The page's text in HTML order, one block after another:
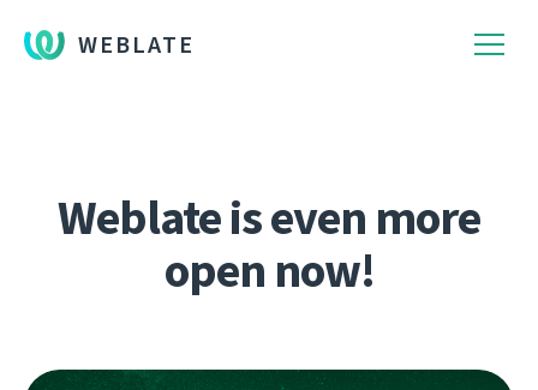
WEBLATE
Weblate is even more
open now!